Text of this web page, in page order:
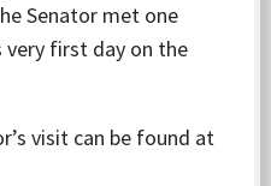
Senator met one
very first day on the
visit can be found at